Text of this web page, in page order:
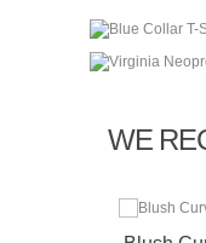
WE